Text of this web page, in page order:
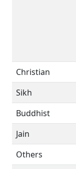
Christian
Sikh
Buddhist
Jain
Others